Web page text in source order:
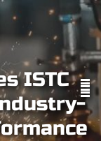
ISTC